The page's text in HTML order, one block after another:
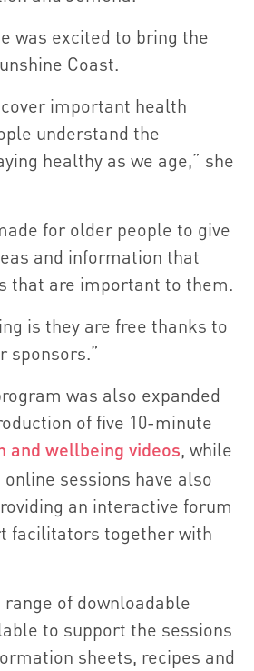
was excited to bring the
Coast.
important health
understand the
healthy as we age,” she
for older people to give
and information that
that are important to them.
is they are free thanks to
sponsors.”
was also expanded
of five 10-minute
and wellbeing videos, while
sessions have also
an interactive forum
facilitators together with
of downloadable
to support the sessions
sheets, recipes and